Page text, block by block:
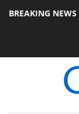
BREAKING NEWS
PSU Dolby